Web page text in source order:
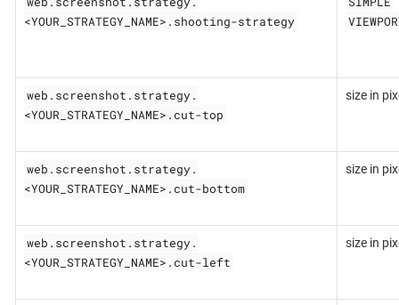
<YOUR_STRATEGY_NAME>.shooting-strategy
web.screenshot.strategy.
<YOUR_STRATEGY_NAME>.cut-top
size in
web.screenshot.strategy.
<YOUR_STRATEGY_NAME>.cut-bottom
size in
web.screenshot.strategy.
<YOUR_STRATEGY_NAME>.cut-left
size in